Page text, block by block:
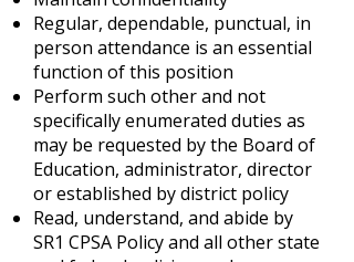
Regular, dependable, punctual, in
person attendance is an essential
function of this position
Perform such other and not
specifically enumerated duties as
may be requested by the Board of
Education, administrator, director
or established by district policy
Read, understand, and abide by
SR1 CPSA Policy and all other state